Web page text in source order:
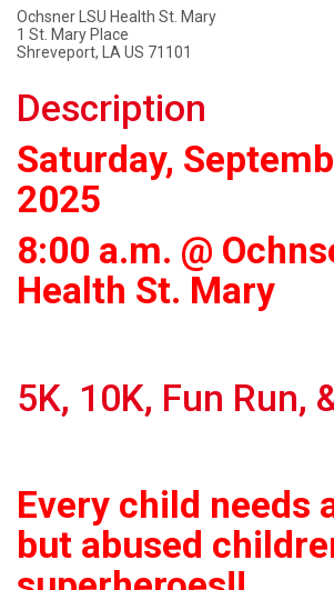
Ochsner LSU Health St. Mary
1 St. Mary Place
Shreveport, LA US 71101
Description
Saturday,
2025
8:00 a.m. @
Health St. Mary
5K, 10K, Fun Run,
Every child needs
but abused